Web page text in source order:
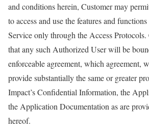
and conditions herein, Customer may
to access and use the features and
Service only through the Access
that any such Authorized User will be
enforceable agreement, which agreement,
provide substantially the same or greater
Impact’s Confidential Information, the
the Application Documentation as are
hereof.